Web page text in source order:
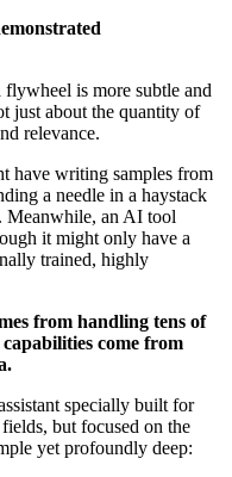
is more subtle and
just about the quantity of
relevance.
have writing samples from
a needle in a haystack
Meanwhile, an AI tool
it might only have a
trained, highly
from handling tens of
capabilities come from
specially built for
but focused on the
yet profoundly deep: